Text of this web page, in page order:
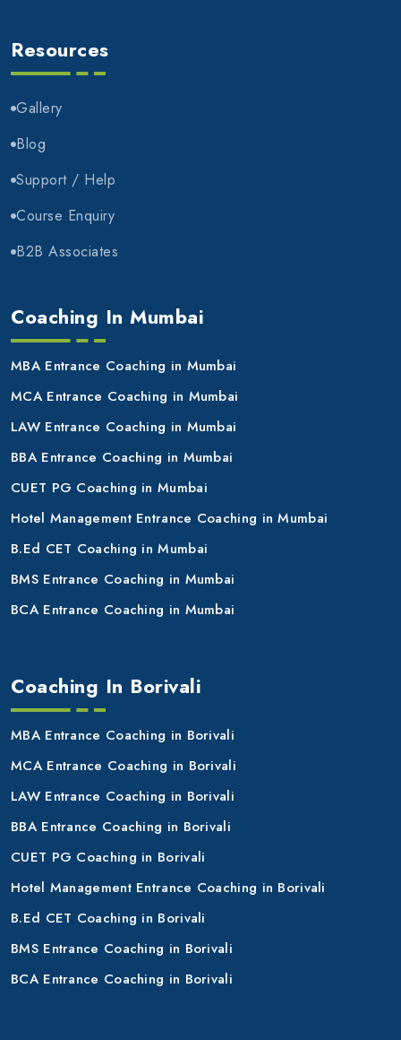
Resources
Gallery
Blog
Support / Help
Course Enquiry
B2B Associates
Coaching In Mumbai
MBA Entrance Coaching in Mumbai
MCA Entrance Coaching in Mumbai
LAW Entrance Coaching in Mumbai
BBA Entrance Coaching in Mumbai
CUET PG Coaching in Mumbai
Hotel Management Entrance Coaching in Mumbai
B.Ed CET Coaching in Mumbai
BMS Entrance Coaching in Mumbai
BCA Entrance Coaching in Mumbai
Coaching In Borivali
MBA Entrance Coaching in Borivali
MCA Entrance Coaching in Borivali
LAW Entrance Coaching in Borivali
BBA Entrance Coaching in Borivali
CUET PG Coaching in Borivali
Hotel Management Entrance Coaching in Borivali
B.Ed CET Coaching in Borivali
BMS Entrance Coaching in Borivali
BCA Entrance Coaching in Borivali